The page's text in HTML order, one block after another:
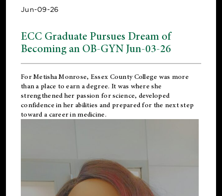
Jun-09-26
ECC Graduate Pursues Dream of
Becoming an OB-GYN Jun-03-26
For Metisha Monrose, Essex County College was more
than a place to earn a degree. It was where she
strengthened her passion for science, developed
confidence in her abilities and prepared for the next step
toward a career in medicine.